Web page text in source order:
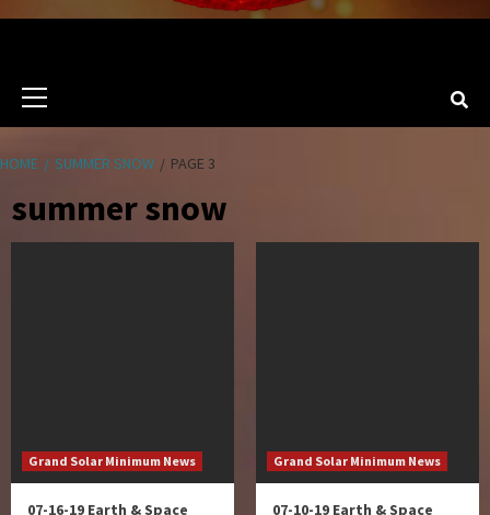
HOME SUMMER SNOW PAGE 3
summer snow
Grand Solar Minimum News
07-16-19 Earth & Space
Grand Solar Minimum News
07-10-19 Earth & Space